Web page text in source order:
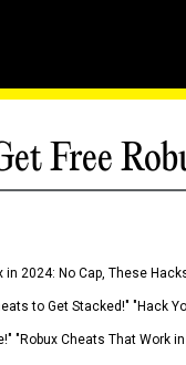
Free
2024: No Cap, These
to Get Stacked!" "Hack
"Robux Cheats That Work